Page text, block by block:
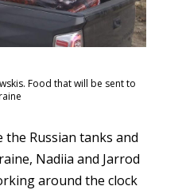
Food that will be sent to
the Russian tanks and
Nadiia and Jarrod
around the clock